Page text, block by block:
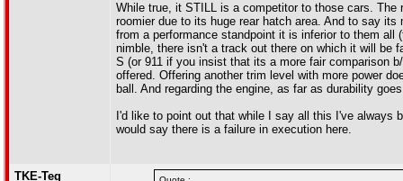
While true, it STILL is a competitor to those cars.
roomier due to its huge rear hatch area. And to say
from a performance standpoint it is inferior to them
nimble, there isn't a track out there on which it will be
S (or 911 if you insist that its a more fair comparison
offered. Offering another trim level with more power
ball. And regarding the engine, as far as durability
I'd like to point out that while I say all this I've always
would say there is a failure in execution here.
TKE-Teg